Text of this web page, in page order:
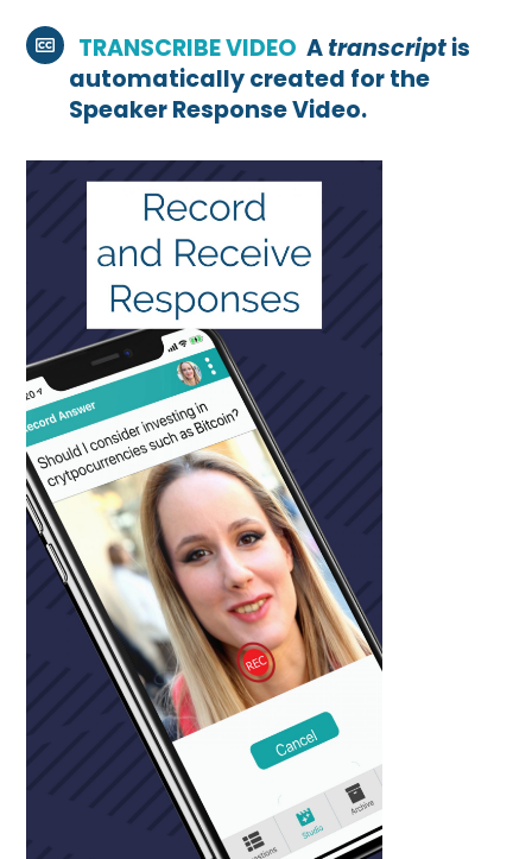
TRANSCRIBE VIDEO Atranscriptis
automatically created for the
Speaker Response Video.